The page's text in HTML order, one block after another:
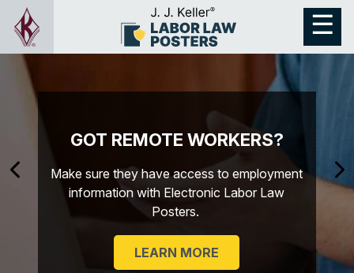
GOT REMOTE WORKERS?
Make sure they have access to employment
information with Electronic Labor Law
Posters.
LEARN MORE